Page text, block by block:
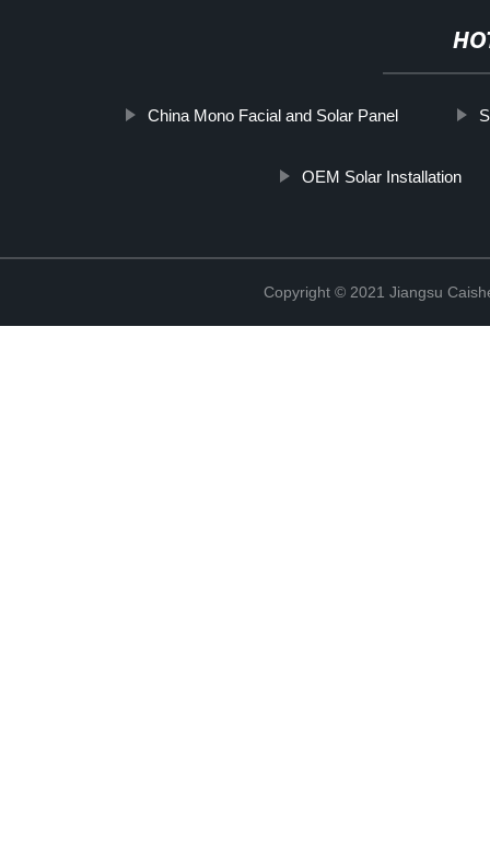
China Mono Facial and Solar Panel
OEM Solar Installation
Copyright © 2021 Jiangsu